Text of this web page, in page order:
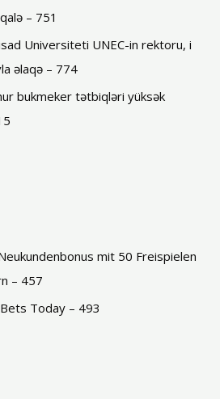
– 751
Universiteti UNEC-in rektoru, i
əlaqə – 774
bukmeker tətbiqləri yüksək
mit 50 Freispielen
– 457
Today – 493